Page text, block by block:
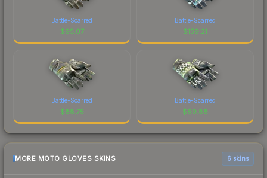
Battle-Scarred
$95.07
Battle-Scarred
$159.21
Battle-Scarred
$88.75
Battle-Scarred
$60.88
MORE MOTO GLOVES SKINS 6 skins